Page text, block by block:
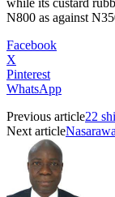
N800 as against
Facebook
X
Pinterest
WhatsApp
Previous article22
Next article